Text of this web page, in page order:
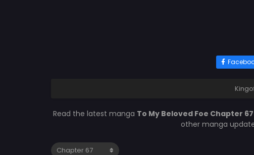
Read the latest manga To My Beloved Foe Chapter 67
other manga